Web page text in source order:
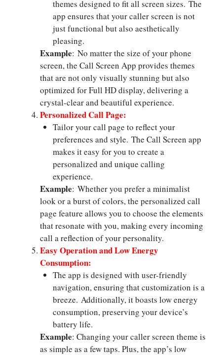
themes designed to fit all screen sizes. The
app ensures that your caller screen is not
just functional but also aesthetically
pleasing.
Example: No matter the size of your phone
screen, the Call Screen App provides themes
that are not only visually stunning but also
optimized for Full HD display, delivering a
crystal-clear and beautiful experience.
Personalized Call Page:
Tailor your call page to reflect your
preferences and style. The Call Screen app
makes it easy for you to create a
personalized and unique calling
experience.
Example: Whether you prefer a minimalist
look or a burst of colors, the personalized call
page feature allows you to choose the elements
that resonate with you, making every incoming
call a reflection of your personality.
Easy Operation and Low Energy
Consumption:
The app is designed with user-friendly
navigation, ensuring that customization is a
breeze. Additionally, it boasts low energy
consumption, preserving your device’s
battery life.
Example: Changing your caller screen theme is
as simple as a few taps. Plus, the app’s low